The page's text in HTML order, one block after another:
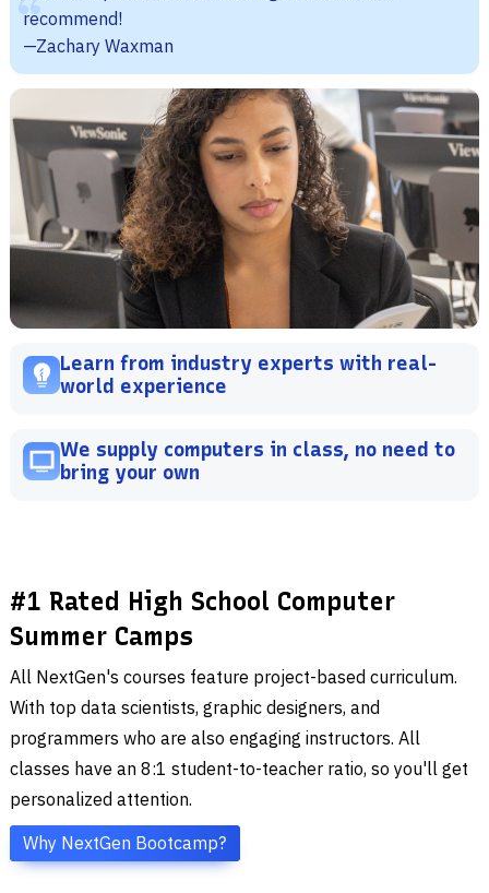
recommend!
—Zachary Waxman
Learn from industry experts with real-
world experience
We supply computers in class, no need to
bring your own
#1 Rated High School Computer
Summer Camps
All NextGen's courses feature project-based curriculum.
With top data scientists, graphic designers, and
programmers who are also engaging instructors. All
classes have an 8:1 student-to-teacher ratio, so you'll get
personalized attention.
Why NextGen Bootcamp?